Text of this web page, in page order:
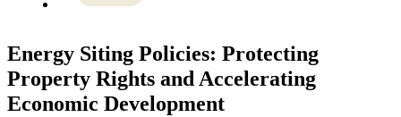
Energy Siting Policies: Protecting
Property Rights and Accelerating
Economic Development